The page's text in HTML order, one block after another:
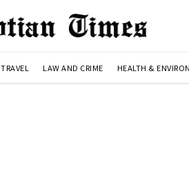
TRAVEL LAW AND CRIME HEALTH &